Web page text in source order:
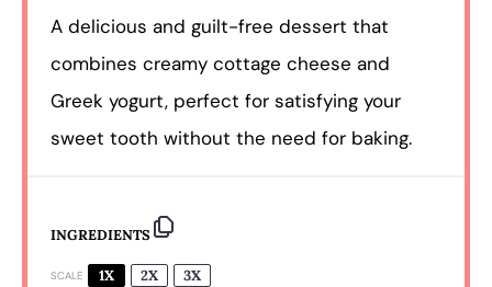
A delicious and guilt-free dessert that
combines creamy cottage cheese and
Greek yogurt, perfect for satisfying your
sweet tooth without the need for baking.
INGREDIENTS
SCALE 1X 2X 3X